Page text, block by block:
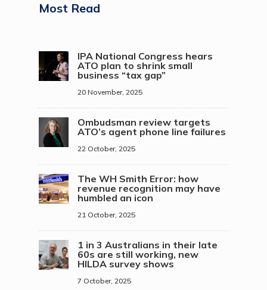
Most Read
IPA National Congress hears
ATO plan to shrink small
business “tax gap”
20 November, 2025
Ombudsman review targets
ATO’s agent phone line failures
22 October, 2025
The WH Smith Error: how
revenue recognition may have
humbled an icon
21 October, 2025
1 in 3 Australians in their late
60s are still working, new
HILDA survey shows
7 October, 2025